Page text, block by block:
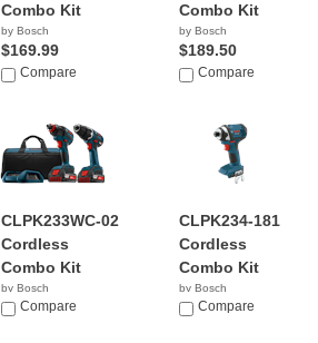
Combo Kit
by Bosch
$169.99
Compare
Combo Kit
by Bosch
$189.50
Compare
CLPK233WC-02
Cordless
Combo Kit
by Bosch
$369.00
Compare
CLPK234-181
Cordless
Combo Kit
by Bosch
$189.50
Compare